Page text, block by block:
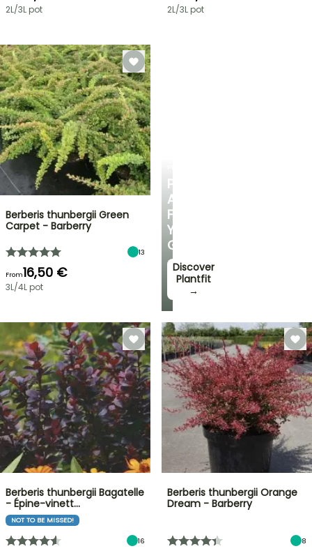
PERSONALISED
ADVICE
FOR
YOUR
GARDEN
Discover
Plantfit
→
2L/3L pot 2L/3L pot
Berberis thunbergii Green
Carpet - Barberry
13
From16,50 €
3L/4L pot
Berberis thunbergii Bagatelle
- Épine-vinett…
NOT TO BE MISSED!
16
Berberis thunbergii Orange
Dream - Barberry
8